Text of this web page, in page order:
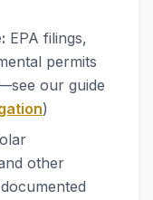
EPA filings,
permits
our guide
)
other